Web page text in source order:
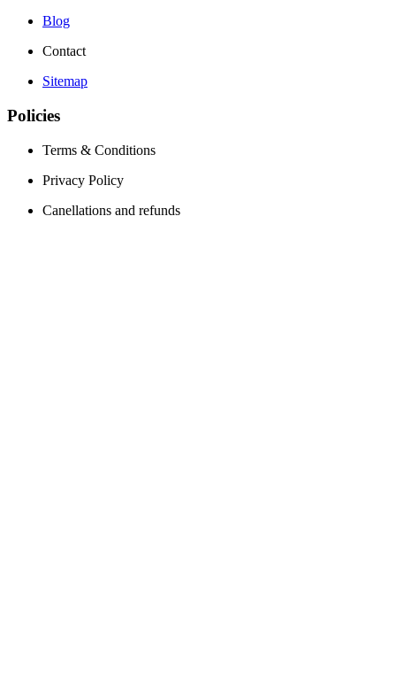
Blog
Contact
Sitemap
Policies
Terms & Conditions
Privacy Policy
Canellations and refunds